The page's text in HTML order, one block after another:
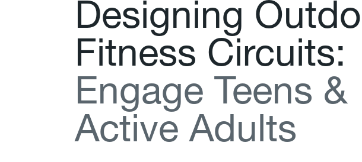
Designing Outdo
Fitness Circuits:
Engage Teens &
Active Adults